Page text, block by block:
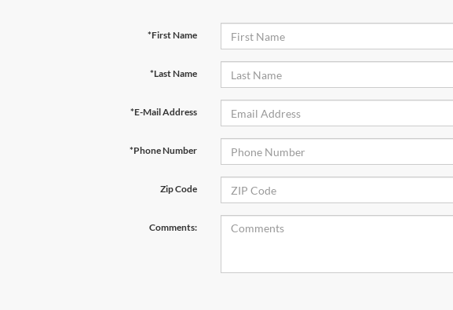
*First Name
*Last Name
*E-Mail Address
*Phone Number
Zip Code
Comments: